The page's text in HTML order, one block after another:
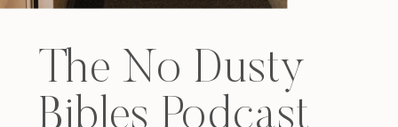
The No Dusty